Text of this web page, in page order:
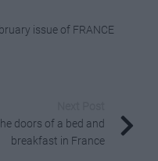
issue of FRANCE
doors of a bed and
breakfast in France